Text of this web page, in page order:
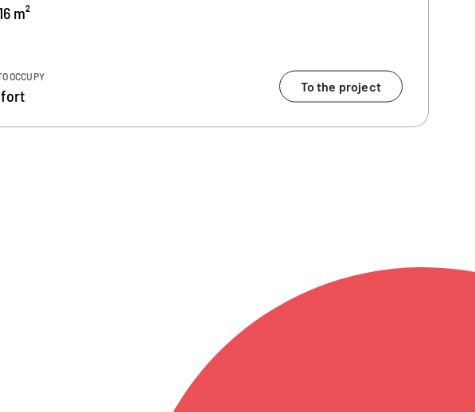
m²
OCCUPY
To the project